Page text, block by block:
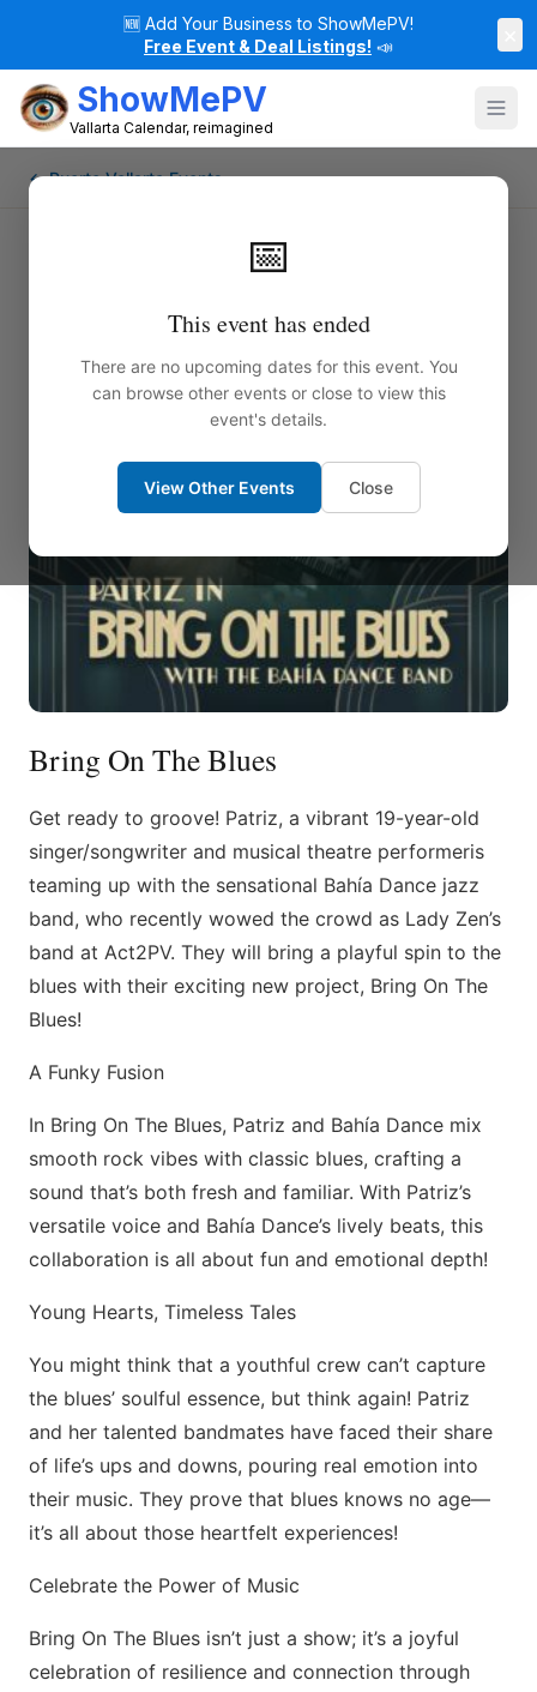
🆕 Add Your Business to ShowMePV!
Free Event & Deal Listings! 📣
ShowMePV
Vallarta Calendar, reimagined
📅
This event has ended
There are no upcoming dates for this event. You
can browse other events or close to view this
event's details.
View Other Events Close
← Puerto Vallarta Events
Bring On The Blues
Get ready to groove! Patriz, a vibrant 19-year-old
singer/songwriter and musical theatre performeris
teaming up with the sensational Bahía Dance jazz
band, who recently wowed the crowd as Lady Zen’s
band at Act2PV. They will bring a playful spin to the
blues with their exciting new project, Bring On The
Blues!
A Funky Fusion
In Bring On The Blues, Patriz and Bahía Dance mix
smooth rock vibes with classic blues, crafting a
sound that’s both fresh and familiar. With Patriz’s
versatile voice and Bahía Dance’s lively beats, this
collaboration is all about fun and emotional depth!
Young Hearts, Timeless Tales
You might think that a youthful crew can’t capture
the blues’ soulful essence, but think again! Patriz
and her talented bandmates have faced their share
of life’s ups and downs, pouring real emotion into
their music. They prove that blues knows no age—
it’s all about those heartfelt experiences!
Celebrate the Power of Music
Bring On The Blues isn’t just a show; it’s a joyful
celebration of resilience and connection through